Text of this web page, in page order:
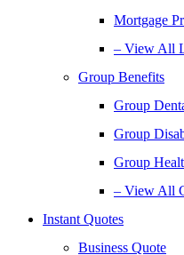
Mortgage
– View All
Group Benefits
Group
Group
Group
– View All
Instant Quotes
Business Quote